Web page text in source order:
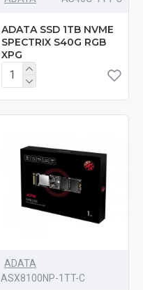
ADATA SSD 1TB NVME
SPECTRIX S40G RGB
XPG
ADATA
‎ASX8100NP-1TT-C